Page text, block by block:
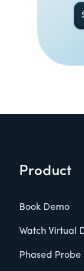
Product
Book Demo
Watch Virtual
Phased Probe